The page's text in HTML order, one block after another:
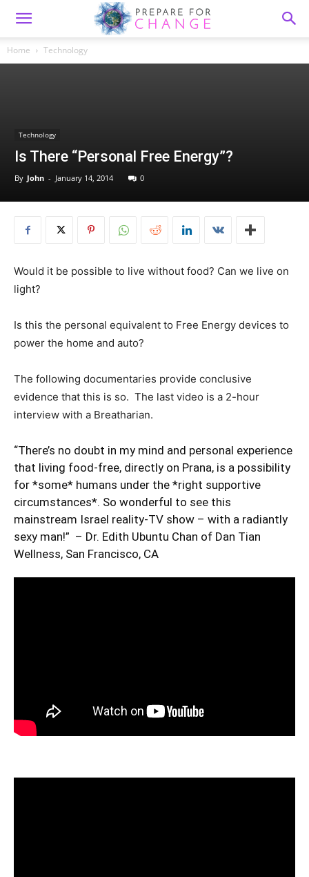
Home Technology
Technology
Is There “Personal Free Energy”?
By John - January 14, 2014 0
Would it be possible to live without food? Can we live on
light?
Is this the personal equivalent to Free Energy devices to
power the home and auto?
The following documentaries provide conclusive
evidence that this is so. The last video is a 2-hour
interview with a Breatharian.
“There’s no doubt in my mind and personal experience
that living food-free, directly on Prana, is a possibility
for *some* humans under the *right supportive
circumstances*. So wonderful to see this
mainstream Israel reality-TV show – with a radiantly
sexy man!” – Dr. Edith Ubuntu Chan of Dan Tian
Wellness, San Francisco, CA